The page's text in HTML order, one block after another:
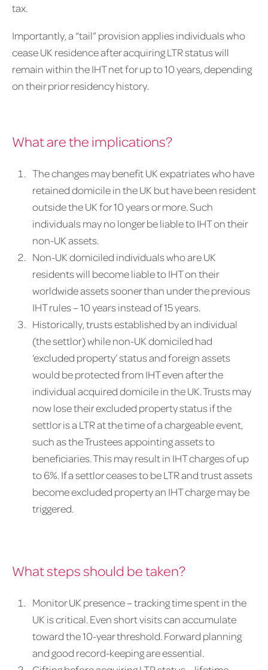
tax.
Importantly, a “tail” provision applies individuals who
cease UK residence after acquiring LTR status will
remain within the IHT net for up to 10 years, depending
on their prior residency history.
What are the implications?
The changes may benefit UK expatriates who have
retained domicile in the UK but have been resident
outside the UK for 10 years or more. Such
individuals may no longer be liable to IHT on their
non-UK assets.
Non-UK domiciled individuals who are UK
residents will become liable to IHT on their
worldwide assets sooner than under the previous
IHT rules – 10 years instead of 15 years.
Historically, trusts established by an individual
(the settlor) while non-UK domiciled had
‘excluded property’ status and foreign assets
would be protected from IHT even after the
individual acquired domicile in the UK. Trusts may
now lose their excluded property status if the
settlor is a LTR at the time of a chargeable event,
such as the Trustees appointing assets to
beneficiaries. This may result in IHT charges of up
to 6%. If a settlor ceases to be LTR and trust assets
become excluded property an IHT charge may be
triggered.
What steps should be taken?
Monitor UK presence – tracking time spent in the
UK is critical. Even short visits can accumulate
toward the 10-year threshold. Forward planning
and good record-keeping are essential.